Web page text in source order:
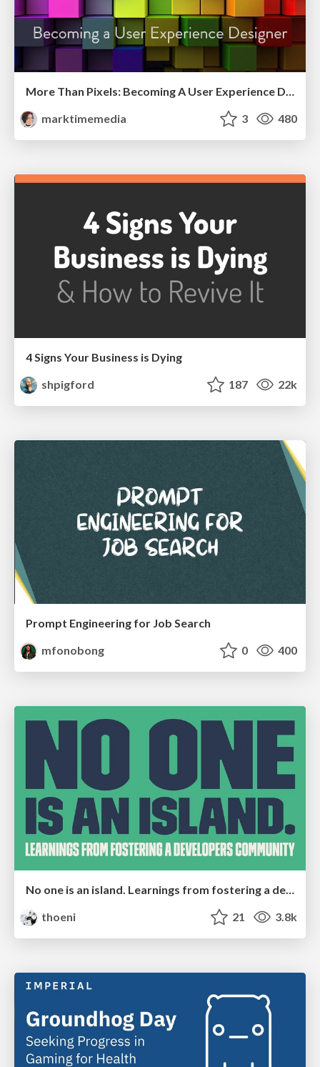
marktimemedia
3 480
4 Signs Your Business is Dying
shpigford
187 22k
Prompt Engineering for Job Search
mfonobong
0 400
thoeni
21 3.8k